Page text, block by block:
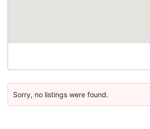
Sorry, no listings were found.